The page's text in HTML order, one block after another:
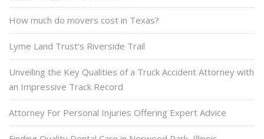
How much do movers cost in Texas?
Lyme Land Trust’s Riverside Trail
Unveiling the Key Qualities of a Truck Accident Attorney with
an Impressive Track Record
Attorney For Personal Injuries Offering Expert Advice